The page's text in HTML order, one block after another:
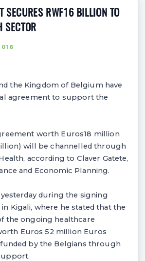
SECURES RWF16 BILLION TO
SECTOR
the Kingdom of Belgium have
agreement to support the
worth Euros18 million
will be channelled through
according to Claver Gatete,
and Economic Planning.
yesterday during the signing
Kigali, where he stated that the
the ongoing healthcare
Euros 52 million Euros
by the Belgians through